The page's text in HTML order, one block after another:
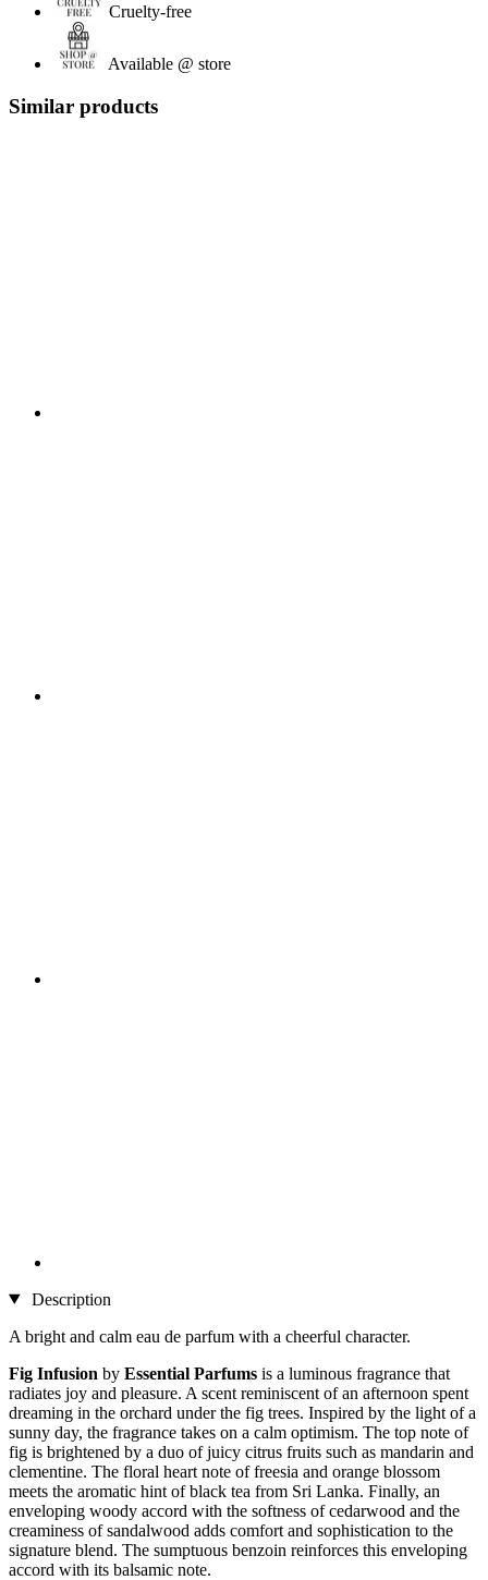
Cruelty-free
Available @ store
Similar products
Description
A bright and calm eau de parfum with a cheerful character.
Fig Infusion by Essential Parfums is a luminous fragrance that
radiates joy and pleasure. A scent reminiscent of an afternoon spent
dreaming in the orchard under the fig trees. Inspired by the light of a
sunny day, the fragrance takes on a calm optimism. The top note of
fig is brightened by a duo of juicy citrus fruits such as mandarin and
clementine. The floral heart note of freesia and orange blossom
meets the aromatic hint of black tea from Sri Lanka. Finally, an
enveloping woody accord with the softness of cedarwood and the
creaminess of sandalwood adds comfort and sophistication to the
signature blend. The sumptuous benzoin reinforces this enveloping
accord with its balsamic note.